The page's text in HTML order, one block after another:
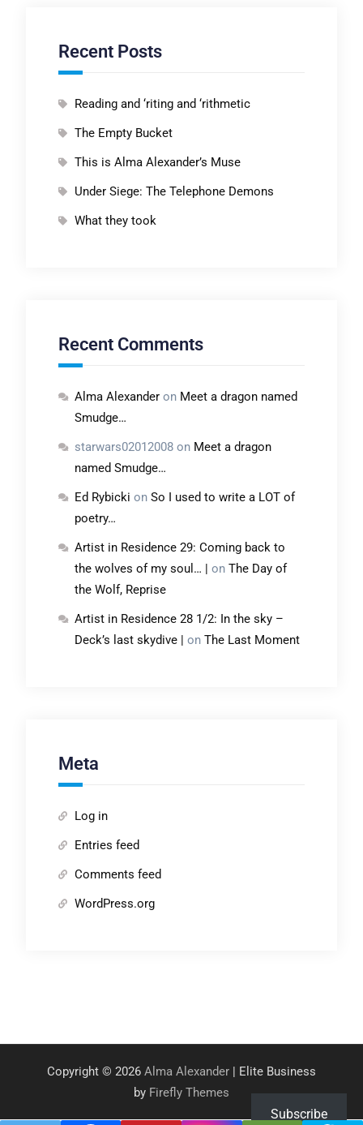
Recent Posts
Reading and ‘riting and ‘rithmetic
The Empty Bucket
This is Alma Alexander’s Muse
Under Siege: The Telephone Demons
What they took
Recent Comments
Alma Alexanderon Meet a dragon named
Smudge…
starwars02012008on Meet a dragon
named Smudge…
Ed Rybicki on So I used to write a LOT of
poetry…
Artist in Residence 29: Coming back to
the wolves of my soul… | on The Day of
the Wolf, Reprise
Artist in Residence 28 1/2: In the sky –
Deck’s last skydive | on The Last Moment
Meta
Log in
Entries feed
Comments feed
WordPress.org
Copyright © 2026 Alma Alexander| Elite Business
by Firefly Themes
Subscribe